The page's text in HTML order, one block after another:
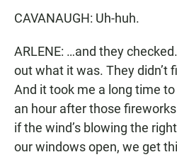
CAVANAUGH: Uh-huh.
ARLENE: …and they
out what it was. They didn’t
And it took me a long time
an hour after those
if the wind’s blowing the
our windows open, we get